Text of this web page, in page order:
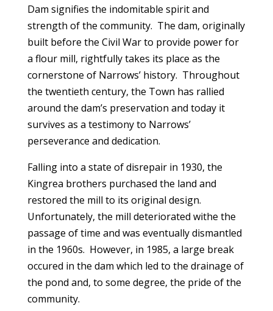
Dam signifies the indomitable spirit and
strength of the community. The dam, originally
built before the Civil War to provide power for
a flour mill, rightfully takes its place as the
cornerstone of Narrows’ history. Throughout
the twentieth century, the Town has rallied
around the dam’s preservation and today it
survives as a testimony to Narrows’
perseverance and dedication.
Falling into a state of disrepair in 1930, the
Kingrea brothers purchased the land and
restored the mill to its original design.
Unfortunately, the mill deteriorated withe the
passage of time and was eventually dismantled
in the 1960s. However, in 1985, a large break
occured in the dam which led to the drainage of
the pond and, to some degree, the pride of the
community.